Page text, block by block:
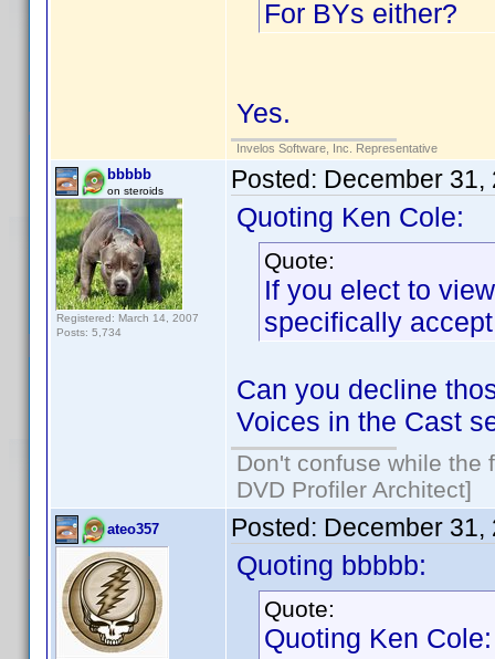
For BYs either?
Yes.
Invelos Software, Inc. Representative
bbbbb
on steroids
Registered: March 14, 2007
Posts: 5,734
Posted: December 31,
Quoting Ken Cole:
Quote:
If you elect to
specifically
Can you decline
Voices in the Cast
Don't confuse while the
DVD Profiler Architect]
ateo357 Posted: December 31,
Quoting bbbbb:
Quote:
Quoting Ken Cole: